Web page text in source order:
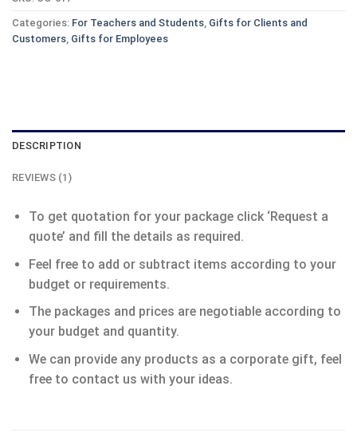
Categories: For Teachers and Students, Gifts for Clients and
Customers, Gifts for Employees
DESCRIPTION
REVIEWS (1)
To get quotation for your package click ‘Request a
quote’ and fill the details as required.
Feel free to add or subtract items according to your
budget or requirements.
The packages and prices are negotiable according to
your budget and quantity.
We can provide any products as a corporate gift, feel
free to contact us with your ideas.